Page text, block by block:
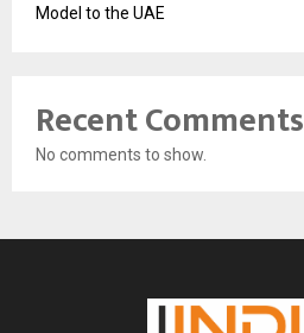
Model to the UAE
Recent Comments
No comments to show.